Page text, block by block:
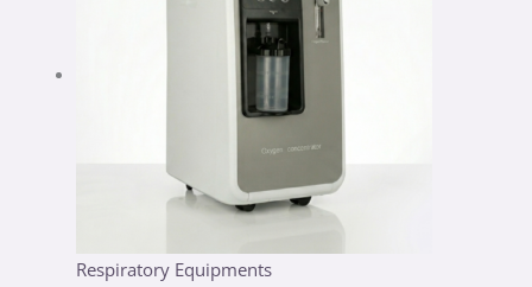
Respiratory Equipments